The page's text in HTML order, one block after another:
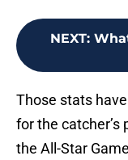
NEXT:
Those stats
for the catcher’s
the All-Star